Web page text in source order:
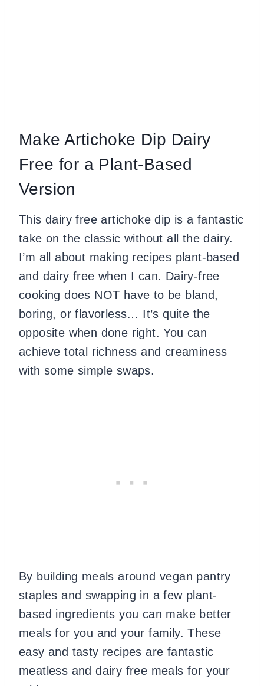
Make Artichoke Dip Dairy
Free for a Plant-Based
Version
This dairy free artichoke dip is a fantastic
take on the classic without all the dairy.
I’m all about making recipes plant-based
and dairy free when I can. Dairy-free
cooking does NOT have to be bland,
boring, or flavorless… It’s quite the
opposite when done right. You can
achieve total richness and creaminess
with some simple swaps.
By building meals around vegan pantry
staples and swapping in a few plant-
based ingredients you can make better
meals for you and your family. These
easy and tasty recipes are fantastic
meatless and dairy free meals for your